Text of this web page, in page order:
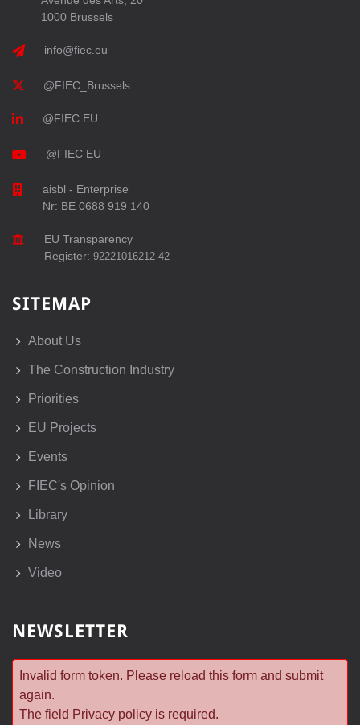
1000 Brussels
info@fiec.eu
@FIEC_Brussels
@FIEC EU
@FIEC EU
aisbl - Enterprise
Nr: BE 0688 919 140
EU Transparency
Register: 92221016212-42
SITEMAP
About Us
The Construction Industry
Priorities
EU Projects
Events
FIEC's Opinion
Library
News
Video
NEWSLETTER
Invalid form token. Please reload this form and submit
again.
The field Privacy policy is required.